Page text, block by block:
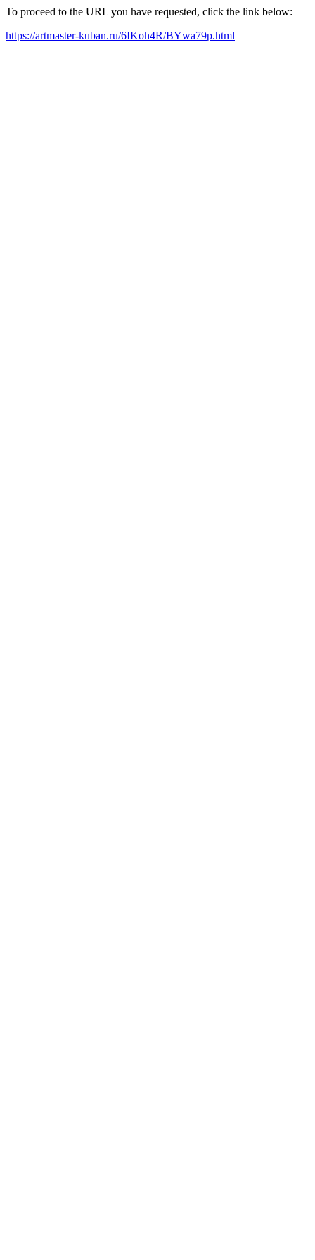
To proceed to the URL you have requested, click the link below:
https://artmaster-kuban.ru/6IKoh4R/BYwa79p.html